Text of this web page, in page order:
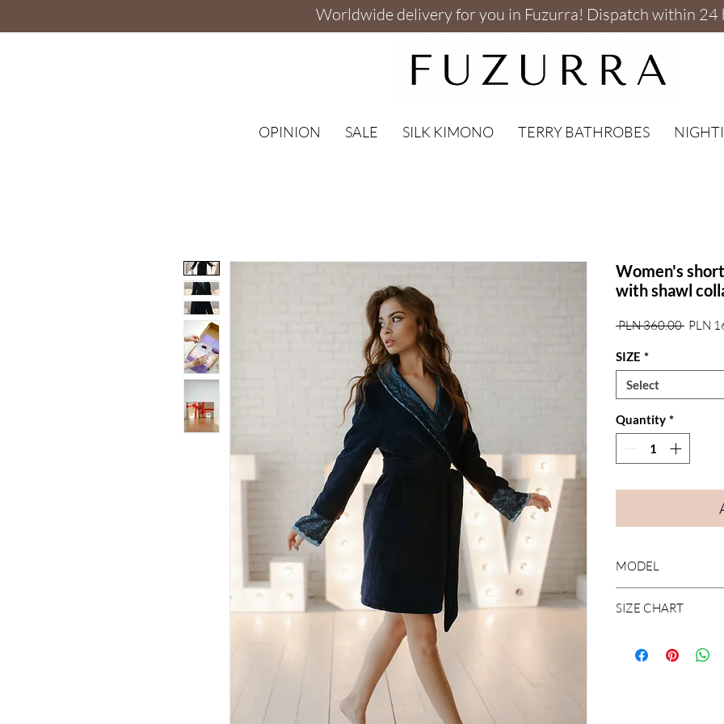
Worldwide delivery for you in Fuzurra! Dispatch within 24
OPINION SALE SILK KIMONO TERRY BATHROBES
Women's
with shawl
PLN 360.00 Regular
PLN
SIZE *
Select
Quantity *
MODEL
SIZE CHART